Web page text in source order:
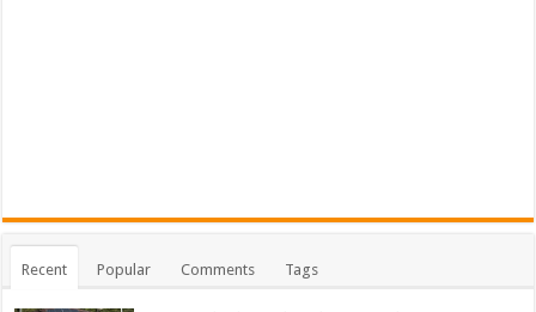
Recent Popular Comments Tags